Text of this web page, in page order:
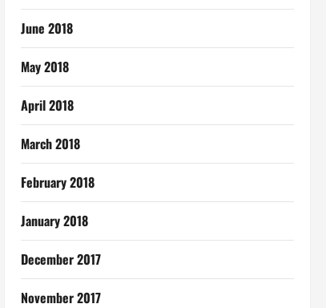
June 2018
May 2018
April 2018
March 2018
February 2018
January 2018
December 2017
November 2017